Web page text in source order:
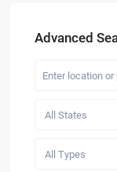
Advanced
All States
All Types